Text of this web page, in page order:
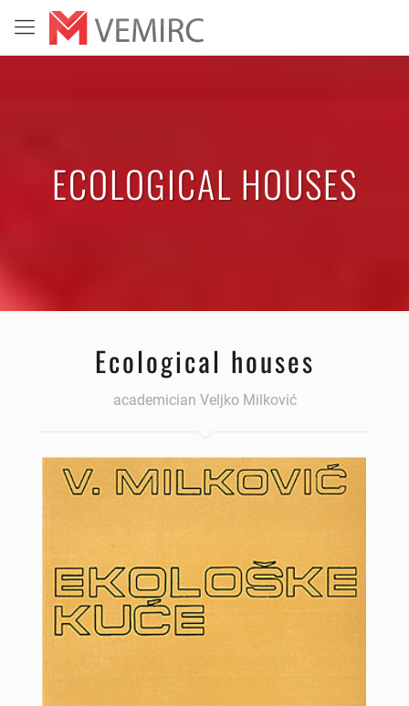
ECOLOGICAL HOUSES
Ecological houses
academician Veljko Milković